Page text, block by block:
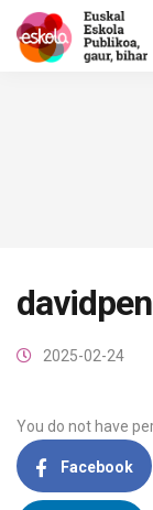
2025-02-24
You do not have
Facebook